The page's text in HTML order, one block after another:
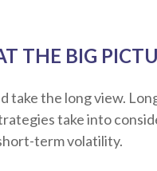
THE BIG
take the long view.
take into
term volatility.